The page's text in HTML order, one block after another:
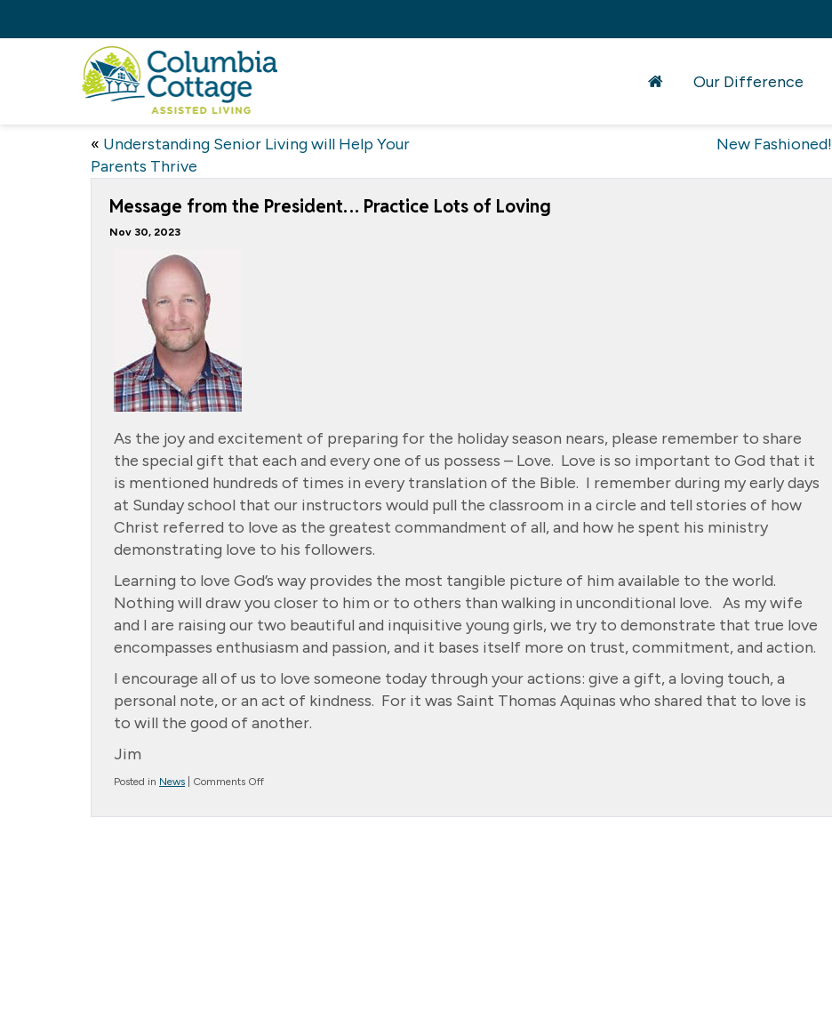
Our Difference
« Understanding Senior Living will Help Your
Parents Thrive
New Fashioned!
Message from the President… Practice Lots of Loving
Nov 30, 2023
As the joy and excitement of preparing for the holiday season nears, please remember to share
the special gift that each and every one of us possess – Love. Love is so important to God that it
is mentioned hundreds of times in every translation of the Bible. I remember during my early days
at Sunday school that our instructors would pull the classroom in a circle and tell stories of how
Christ referred to love as the greatest commandment of all, and how he spent his ministry
demonstrating love to his followers.
Learning to love God’s way provides the most tangible picture of him available to the world.
Nothing will draw you closer to him or to others than walking in unconditional love. As my wife
and I are raising our two beautiful and inquisitive young girls, we try to demonstrate that true love
encompasses enthusiasm and passion, and it bases itself more on trust, commitment, and action.
I encourage all of us to love someone today through your actions: give a gift, a loving touch, a
personal note, or an act of kindness. For it was Saint Thomas Aquinas who shared that to love is
to will the good of another.
Jim
Posted in News Comments Offon